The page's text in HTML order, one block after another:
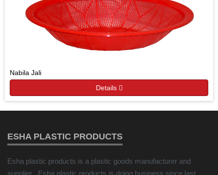
Nabila Jali
Details
ESHA PLASTIC PRODUCTS
Esha plastic products is a plastic goods manufacturer and
supplier . Esha plastic products is doing business since last